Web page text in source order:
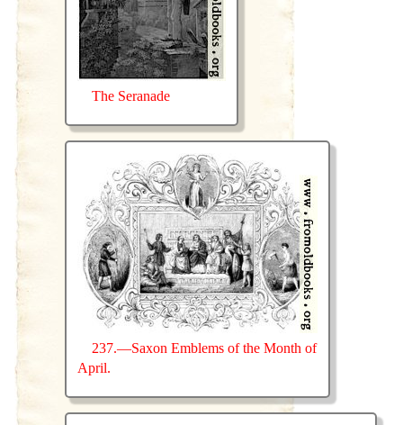
The Seranade
237.—Saxon Emblems of the Month of
April.